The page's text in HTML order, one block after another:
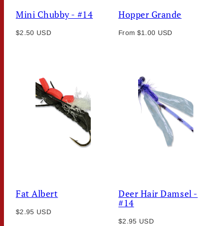
Mini Chubby - #14
Regular
$2.50 USD
Hopper Grande
Regular
From $1.00 USD
Fat Albert
Regular
$2.95 USD
Deer Hair Damsel -
#14
Regular
$2.95 USD